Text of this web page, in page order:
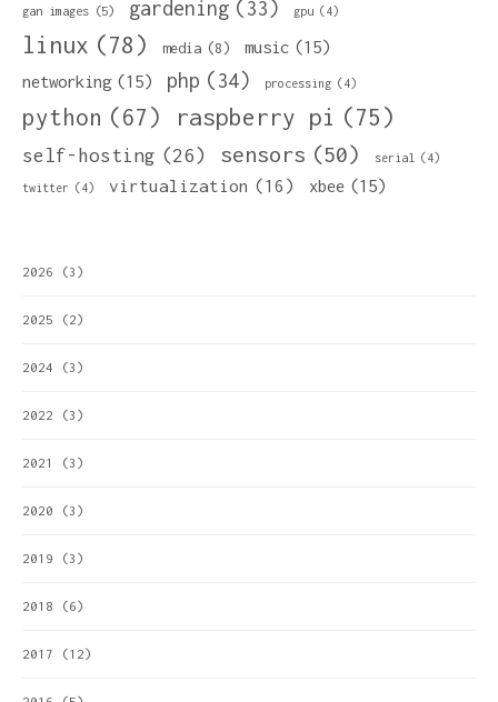
gan images (5) gardening (33) gpu (4)
linux (78) media (8) music (15)
networking (15) php (34) processing (4)
python (67) raspberry pi (75)
self-hosting (26) sensors (50) serial (4)
twitter (4) virtualization (16) xbee (15)
2026 (3)
2025 (2)
2024 (3)
2022 (3)
2021 (3)
2020 (3)
2019 (3)
2018 (6)
2017 (12)